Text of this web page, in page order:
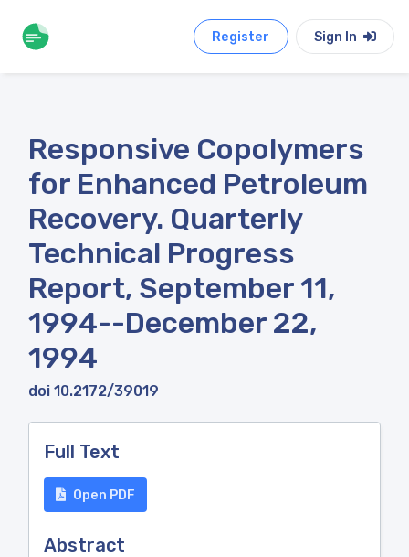
Register Sign In
Responsive Copolymers
for Enhanced Petroleum
Recovery. Quarterly
Technical Progress
Report, September 11,
1994--December 22,
1994
doi 10.2172/39019
Full Text
Open PDF
Abstract